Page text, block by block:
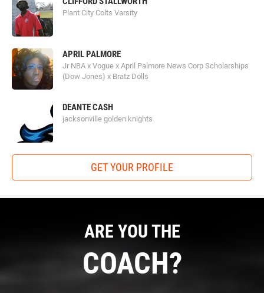
Plant City Colts Varsity
APRIL PALMORE
Jr NBA x Vogue x April Palmore News Corp Scholarships
(Dow Jones) x Bratz Dolls
DEANTE CASH
jacksonville golden knights
GET YOUR PROFILE
ARE YOU THE
COACH?